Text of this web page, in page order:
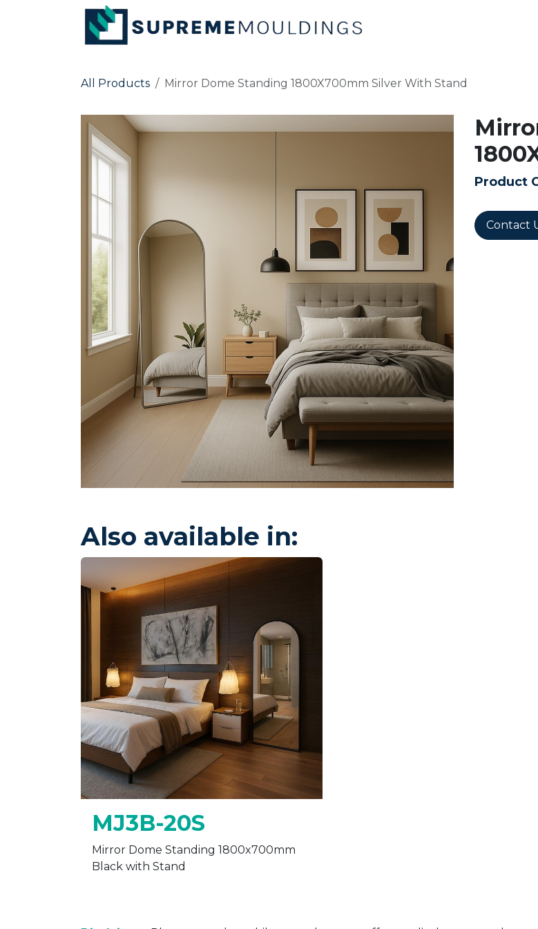
Skip to Content
All Products Mirror Dome Standing 1800X700mm Silver With Stand
Product
Contact
Also available in:
MJ3B-20S
Mirror Dome Standing 1800x700mm
Black with Stand